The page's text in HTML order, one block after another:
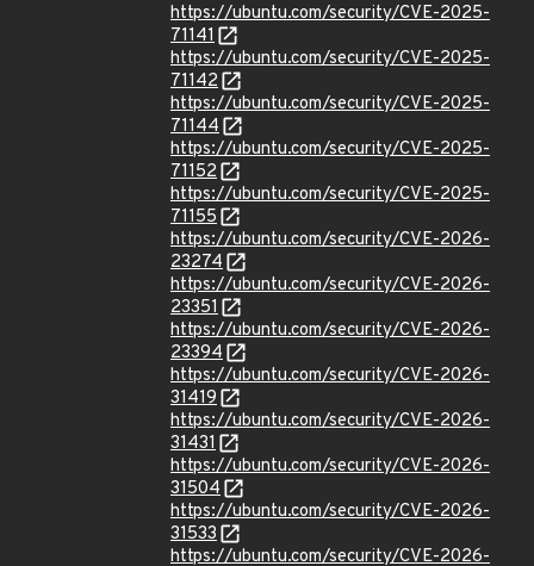
https://ubuntu.com/security/CVE-2025-
71141
https://ubuntu.com/security/CVE-2025-
71142
https://ubuntu.com/security/CVE-2025-
71144
https://ubuntu.com/security/CVE-2025-
71152
https://ubuntu.com/security/CVE-2025-
71155
https://ubuntu.com/security/CVE-2026-
23274
https://ubuntu.com/security/CVE-2026-
23351
https://ubuntu.com/security/CVE-2026-
23394
https://ubuntu.com/security/CVE-2026-
31419
https://ubuntu.com/security/CVE-2026-
31431
https://ubuntu.com/security/CVE-2026-
31504
https://ubuntu.com/security/CVE-2026-
31533
https://ubuntu.com/security/CVE-2026-